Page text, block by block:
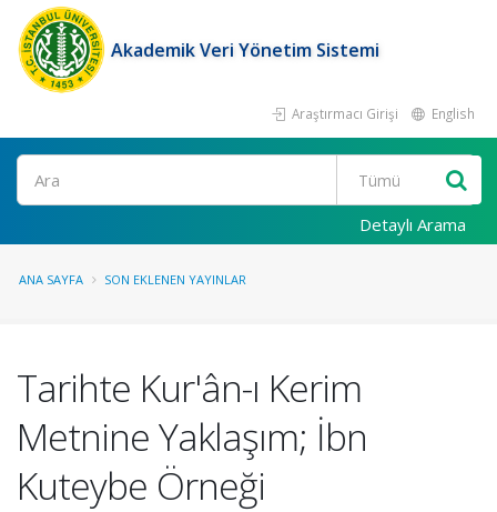
Akademik Veri Yönetim Sistemi
Araştırmacı Girişi English
Ara
Detaylı Arama
ANA SAYFA SON EKLENEN YAYINLAR
Tarihte Kur'ân-ı Kerim
Metnine Yaklaşım; İbn
Kuteybe Örneği